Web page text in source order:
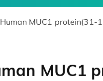
MUC1 protein(31-
MUC1